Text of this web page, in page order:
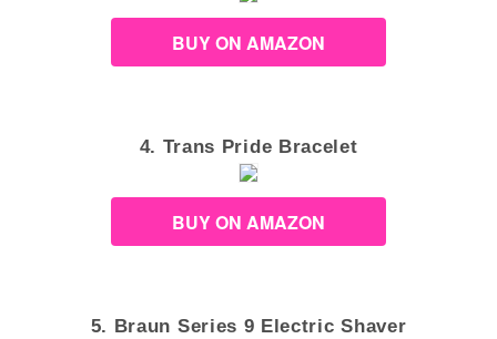
BUY ON AMAZON
4. Trans Pride Bracelet
BUY ON AMAZON
5. Braun Series 9 Electric Shaver